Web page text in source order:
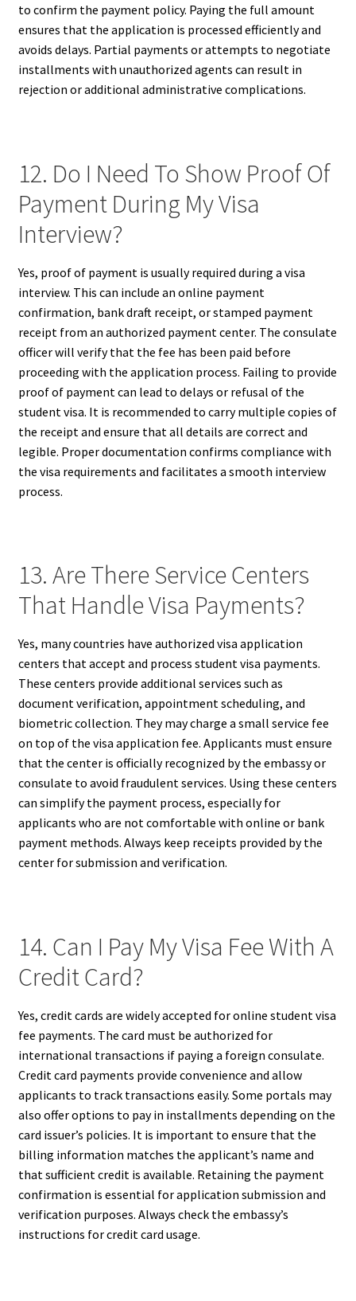
to confirm the payment policy. Paying the full amount
ensures that the application is processed efficiently and
avoids delays. Partial payments or attempts to negotiate
installments with unauthorized agents can result in
rejection or additional administrative complications.
12. Do I Need To Show Proof Of
Payment During My Visa
Interview?
Yes, proof of payment is usually required during a visa
interview. This can include an online payment
confirmation, bank draft receipt, or stamped payment
receipt from an authorized payment center. The consulate
officer will verify that the fee has been paid before
proceeding with the application process. Failing to provide
proof of payment can lead to delays or refusal of the
student visa. It is recommended to carry multiple copies of
the receipt and ensure that all details are correct and
legible. Proper documentation confirms compliance with
the visa requirements and facilitates a smooth interview
process.
13. Are There Service Centers
That Handle Visa Payments?
Yes, many countries have authorized visa application
centers that accept and process student visa payments.
These centers provide additional services such as
document verification, appointment scheduling, and
biometric collection. They may charge a small service fee
on top of the visa application fee. Applicants must ensure
that the center is officially recognized by the embassy or
consulate to avoid fraudulent services. Using these centers
can simplify the payment process, especially for
applicants who are not comfortable with online or bank
payment methods. Always keep receipts provided by the
center for submission and verification.
14. Can I Pay My Visa Fee With A
Credit Card?
Yes, credit cards are widely accepted for online student visa
fee payments. The card must be authorized for
international transactions if paying a foreign consulate.
Credit card payments provide convenience and allow
applicants to track transactions easily. Some portals may
also offer options to pay in installments depending on the
card issuer’s policies. It is important to ensure that the
billing information matches the applicant’s name and
that sufficient credit is available. Retaining the payment
confirmation is essential for application submission and
verification purposes. Always check the embassy’s
instructions for credit card usage.